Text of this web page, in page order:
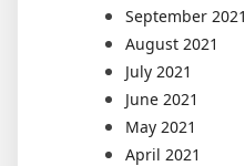
September 2021
August 2021
July 2021
June 2021
May 2021
April 2021